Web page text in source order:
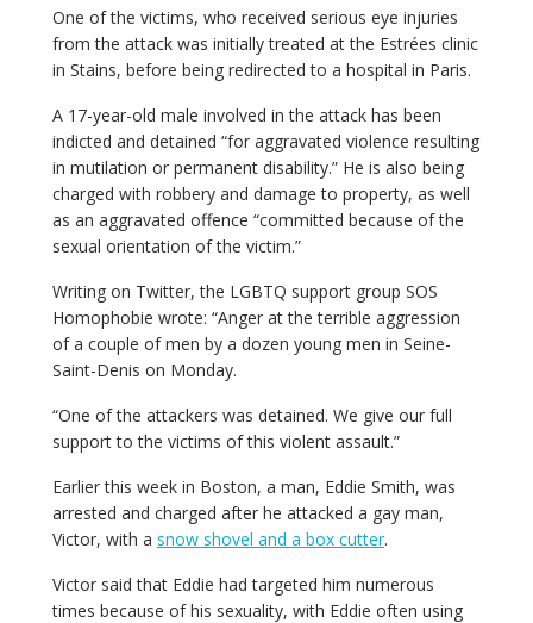
One of the victims, who received serious eye injuries
from the attack was initially treated at the Estrées clinic
in Stains, before being redirected to a hospital in Paris.
A 17-year-old male involved in the attack has been
indicted and detained “for aggravated violence resulting
in mutilation or permanent disability.” He is also being
charged with robbery and damage to property, as well
as an aggravated offence “committed because of the
sexual orientation of the victim.”
Writing on Twitter, the LGBTQ support group SOS
Homophobie wrote: “Anger at the terrible aggression
of a couple of men by a dozen young men in Seine-
Saint-Denis on Monday.
“One of the attackers was detained. We give our full
support to the victims of this violent assault.”
Earlier this week in Boston, a man, Eddie Smith, was
arrested and charged after he attacked a gay man,
Victor, with a snow shovel and a box cutter.
Victor said that Eddie had targeted him numerous
times because of his sexuality, with Eddie often using